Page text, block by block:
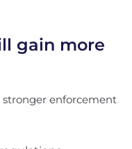
gain more
enforcement